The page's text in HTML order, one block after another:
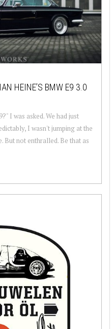
HEINE’S BMW E9 3.0
I was asked. We had just
I wasn't jumping at the
But not enthralled. Be that as